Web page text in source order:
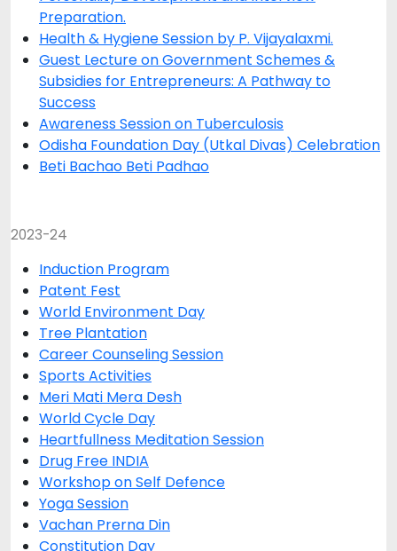
Preparation.
Health & Hygiene Session by P. Vijayalaxmi.
Guest Lecture on Government Schemes &
Subsidies for Entrepreneurs: A Pathway to
Success
Awareness Session on Tuberculosis
Odisha Foundation Day (Utkal Divas) Celebration
Beti Bachao Beti Padhao
2023-24
Induction Program
Patent Fest
World Environment Day
Tree Plantation
Career Counseling Session
Sports Activities
Meri Mati Mera Desh
World Cycle Day
Heartfullness Meditation Session
Drug Free INDIA
Workshop on Self Defence
Yoga Session
Vachan Prerna Din
Constitution Day